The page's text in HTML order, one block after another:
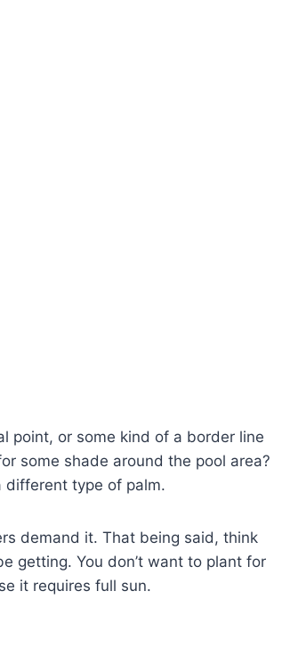
point, or some kind of a border line
some shade around the pool area?
different type of palm.
demand it. That being said, think
getting. You don’t want to plant for
it requires full sun.